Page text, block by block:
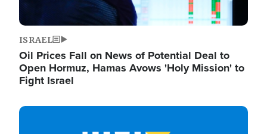
ISRAEL
Oil Prices Fall on News of Potential Deal to
Open Hormuz, Hamas Avows 'Holy Mission' to
Fight Israel
Image